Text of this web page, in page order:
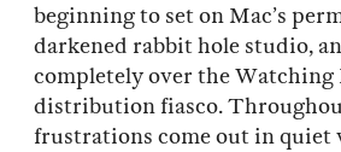
beginning to set on Mac’s
darkened rabbit hole studio,
completely over the Watching
distribution fiasco.
frustrations come out in quiet